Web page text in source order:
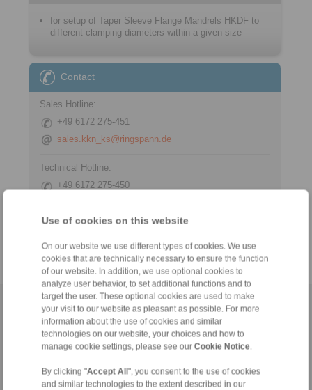
Use of cookies on this website
On our website we use different types of cookies. We use
cookies that are technically necessary to ensure the function
of our website. In addition, we use optional cookies to
analyze user behavior, to set additional functions and to
target the user. These optional cookies are used to make
your visit to our website as pleasant as possible. For more
information about the use of cookies and similar
technologies on our website, your choices and how to
manage cookie settings, please see our Cookie Notice.
By clicking "Accept All ", you consent to the use of cookies
and similar technologies to the extent described in our
for setup of Taper Sleeve Flange Mandrels HKDF to
different clamping diameters within a given size
Contact
Sales Hotline:
+49 6172 275-451
sales.kkn_ks@ringspann.de
Technical Hotline:
+49 6172 275-450
Home |Contact form|Imprint|Privacy Statement|General
Conditions of Sale|Whistleblower platform